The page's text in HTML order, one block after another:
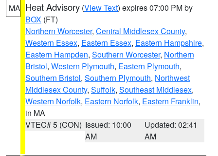
MA Heat Advisory (View Text) expires 07:00 PM by
BOX (FT)
Northern Worcester, Central Middlesex County,
Western Essex, Eastern Essex, Eastern Hampshire,
Eastern Hampden, Southern Worcester, Northern
Bristol, Western Plymouth, Eastern Plymouth,
Southern Bristol, Southern Plymouth, Northwest
Middlesex County, Suffolk, Southeast Middlesex,
Western Norfolk, Eastern Norfolk, Eastern Franklin,
in MA
VTEC# 5 (CON) Issued: 10:00
AM
Updated: 02:41
AM